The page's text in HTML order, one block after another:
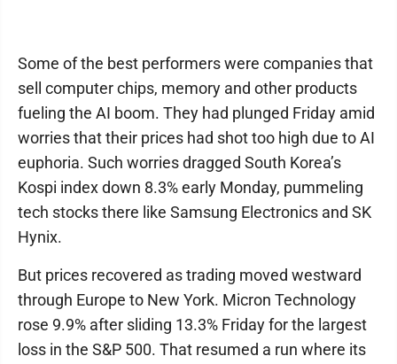
Some of the best performers were companies that
sell computer chips, memory and other products
fueling the AI boom. They had plunged Friday amid
worries that their prices had shot too high due to AI
euphoria. Such worries dragged South Korea’s
Kospi index down 8.3% early Monday, pummeling
tech stocks there like Samsung Electronics and SK
Hynix.
But prices recovered as trading moved westward
through Europe to New York. Micron Technology
rose 9.9% after sliding 13.3% Friday for the largest
loss in the S&P 500. That resumed a run where its